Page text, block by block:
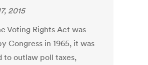
2015
Voting Rights Act was
Congress in 1965, it was
to outlaw poll taxes,